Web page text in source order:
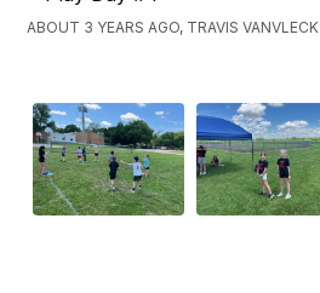
ABOUT 3 YEARS AGO, TRAVIS VANVLECK